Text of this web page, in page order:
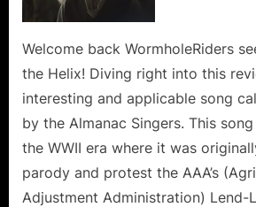
Welcome back WormholeRiders
the Helix! Diving right into this
interesting and applicable song
by the Almanac Singers. This
the WWII era where it was
parody and protest the AAA’s
Adjustment Administration) Lend-